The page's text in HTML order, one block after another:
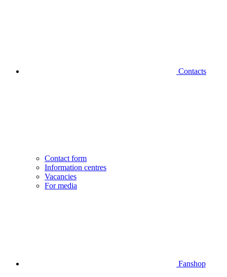
Contacts
Contact form
Information centres
Vacancies
For media
Fanshop